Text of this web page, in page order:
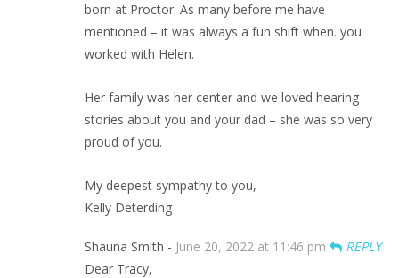
born at Proctor. As many before me have
mentioned – it was always a fun shift when. you
worked with Helen.
Her family was her center and we loved hearing
stories about you and your dad – she was so very
proud of you.
My deepest sympathy to you,
Kelly Deterding
Shauna Smith - June 20, 2022 at 11:46 pm
REPLY
Dear Tracy,